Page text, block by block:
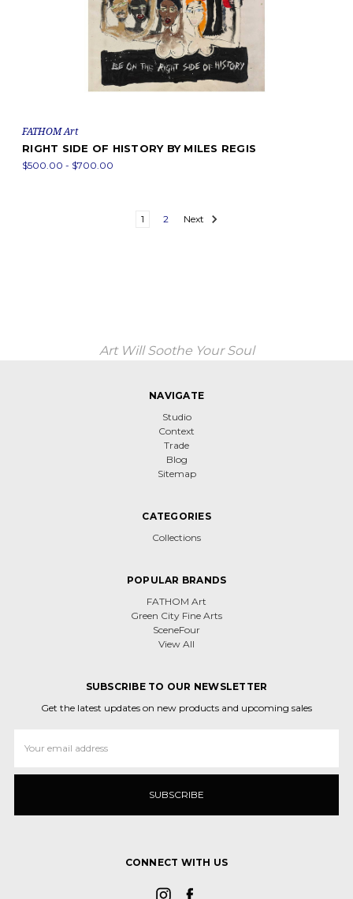
FATHOM Art
RIGHT SIDE OF HISTORY BY MILES REGIS
$500.00 - $700.00
1 2 Next
Art Will Soothe Your Soul
NAVIGATE
Studio
Context
Trade
Blog
Sitemap
CATEGORIES
Collections
POPULAR BRANDS
FATHOM Art
Green City Fine Arts
SceneFour
View All
SUBSCRIBE TO OUR NEWSLETTER
Get the latest updates on new products and upcoming sales
Address
CONNECT WITH US